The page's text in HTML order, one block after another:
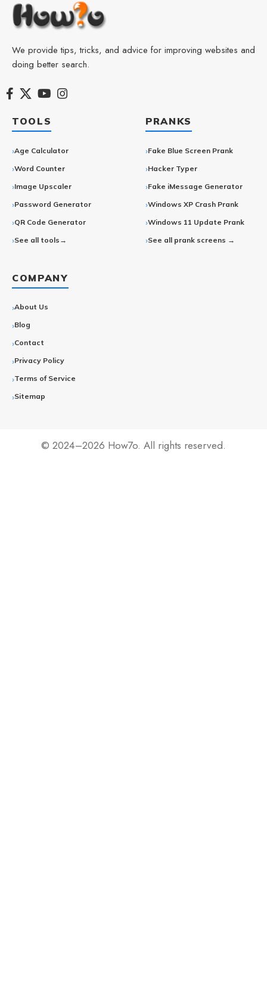
We provide tips, tricks, and advice for improving websites and
doing better search.
TOOLS
Age Calculator
Word Counter
Image Upscaler
Password Generator
QR Code Generator
See all tools→
PRANKS
Fake Blue Screen Prank
Hacker Typer
Fake iMessage Generator
Windows XP Crash Prank
Windows 11 Update Prank
See all prank screens →
COMPANY
About Us
Blog
Contact
Privacy Policy
Terms of Service
Sitemap
© 2024–2026 How7o. All rights reserved.